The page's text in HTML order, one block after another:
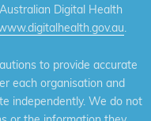
Digital Health
.
to provide accurate
each organisation and
independently. We do not